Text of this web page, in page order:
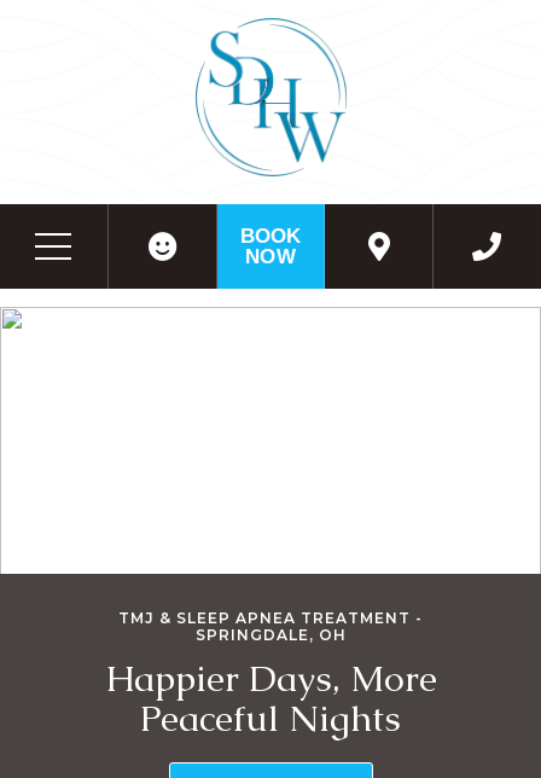
BOOK
NOW
TMJ & SLEEP APNEA TREATMENT -
SPRINGDALE, OH
Happier Days, More
Peaceful Nights